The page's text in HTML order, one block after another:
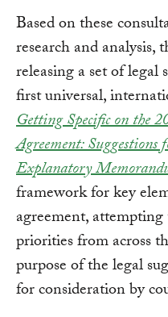
Based on these
research and analysis,
releasing a set of legal
first universal,
Getting Specific on the
Agreement:
Explanatory
framework for key
agreement,
priorities from across
purpose of the legal
for consideration by